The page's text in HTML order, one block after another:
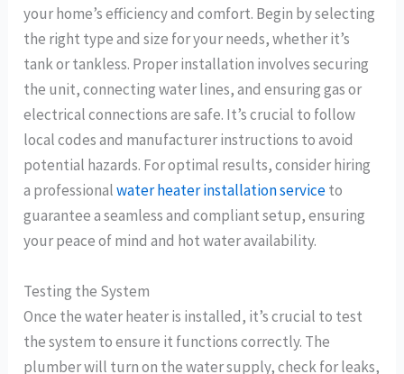
your home’s efficiency and comfort. Begin by selecting
the right type and size for your needs, whether it’s
tank or tankless. Proper installation involves securing
the unit, connecting water lines, and ensuring gas or
electrical connections are safe. It’s crucial to follow
local codes and manufacturer instructions to avoid
potential hazards. For optimal results, consider hiring
a professionalwater heater installation serviceto
guarantee a seamless and compliant setup, ensuring
your peace of mind and hot water availability.
Testing the System
Once the water heater is installed, it’s crucial to test
the system to ensure it functions correctly. The
plumber will turn on the water supply, check for leaks,